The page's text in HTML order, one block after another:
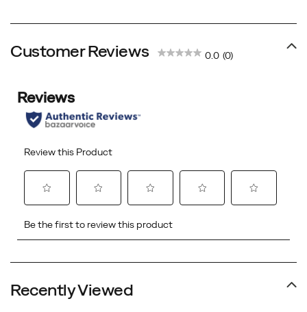
Customer Reviews 0.0 (0)
Recently Viewed